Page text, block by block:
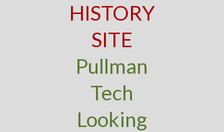
HISTORY
SITE
Pullman
Tech
Looking